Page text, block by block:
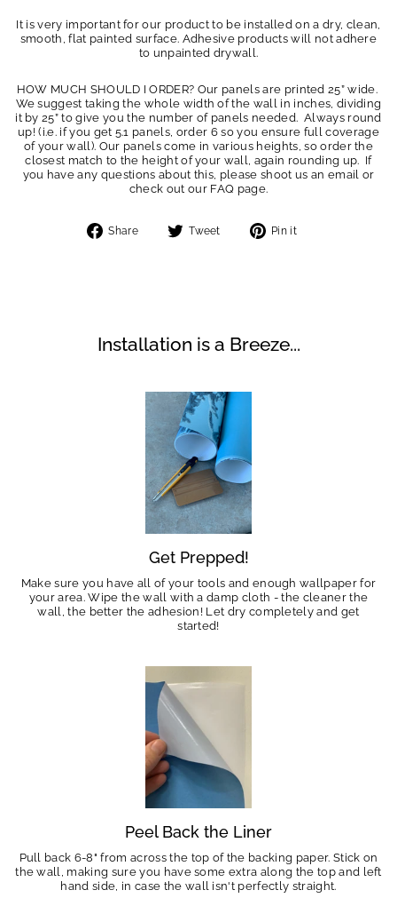
It is very important for our product to be installed on a dry, clean,
smooth, flat painted surface. Adhesive products will not adhere
to unpainted drywall.
HOW MUCH SHOULD I ORDER? Our panels are printed 25” wide.
We suggest taking the whole width of the wall in inches, dividing
it by 25” to give you the number of panels needed. Always round
up! (i.e. if you get 5.1 panels, order 6 so you ensure full coverage
of your wall). Our panels come in various heights, so order the
closest match to the height of your wall, again rounding up. If
you have any questions about this, please shoot us an email or
check out our FAQ page.
Share
Share Tweet
Tweet Pin it
Installation is a Breeze...
Get Prepped!
Make sure you have all of your tools and enough wallpaper for
your area. Wipe the wall with a damp cloth - the cleaner the
wall, the better the adhesion! Let dry completely and get
started!
Peel Back the Liner
Pull back 6-8" from across the top of the backing paper. Stick on
the wall, making sure you have some extra along the top and left
hand side, in case the wall isn't perfectly straight.